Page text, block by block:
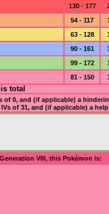
130 - 177
54 - 117
63 - 128
90 - 161
99 - 172
81 - 150
total
of 0, and (if applicable) a
IVsof 31, and (if applicable) a
VIII, this Pokémon is: